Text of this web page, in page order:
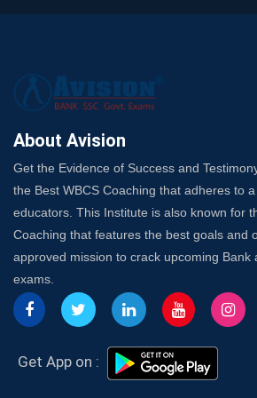
by Avision Institute
Is Your Subject a High-Scoring One in
Preparation
Wake Up, Rise Up: Premium IBPS PO
Franchise in India
7 Indications that you’re prepared to
Insurance Coach
Affordable SSC Avision Coaching vs.
Coaching – Which Works?
Get Bank Job Ready: Ultimate
About Avision
Get the Evidence of Success and
the Best WBCS Coaching that adheres to
educators. This Institute is also known for
Coaching that features the best goals and
approved mission to crack upcoming Bank
exams.
Get App on :